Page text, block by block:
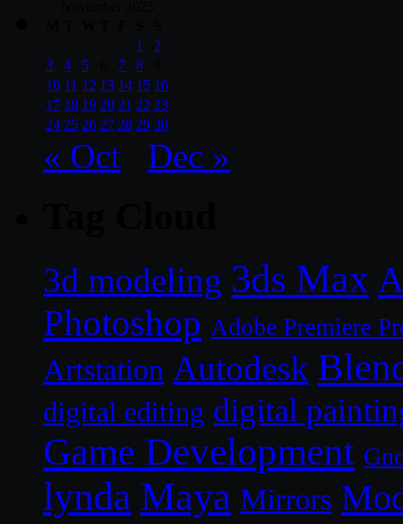
1
2
3
4 5 7 8
10 11 12 13 14 15 16
17 18 19 20 21 22 23
24 25 26 27 28 29 30
« Oct Dec »
3d modeling 3ds Max
Photoshop Adobe Premiere
Artstation Autodesk
digital editing digital
Game Development
lynda Maya Mirrors